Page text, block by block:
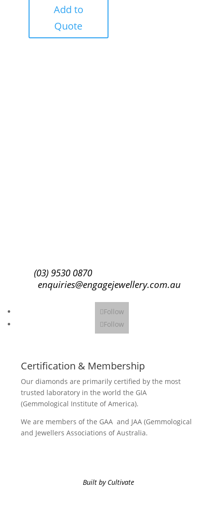
Add to
Quote
(03) 9530 0870
enquiries@engagejewellery.com.au
Follow
Follow
Certification & Membership
Our diamonds are primarily certified by the most
trusted laboratory in the world the GIA
(Gemmological Institute of America).
We are members of the GAA and JAA (Gemmological
and Jewellers Associations of Australia.
Built by Cultivate